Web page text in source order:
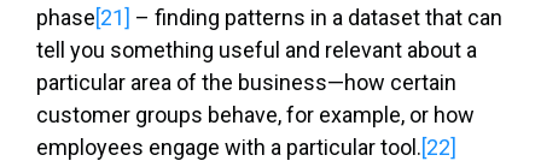
phase[21] – finding patterns in a dataset that can
tell you something useful and relevant about a
particular area of the business—how certain
customer groups behave, for example, or how
employees engage with a particular tool.[22]